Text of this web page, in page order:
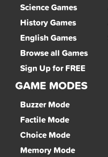
Science Games
History Games
English Games
Browse all Games
Sign Up for FREE
GAME MODES
Buzzer Mode
Factile Mode
Choice Mode
Memory Mode